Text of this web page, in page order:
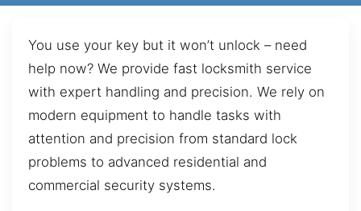
You use your key but it won’t unlock – need
help now? We provide fast locksmith service
with expert handling and precision. We rely on
modern equipment to handle tasks with
attention and precision from standard lock
problems to advanced residential and
commercial security systems.